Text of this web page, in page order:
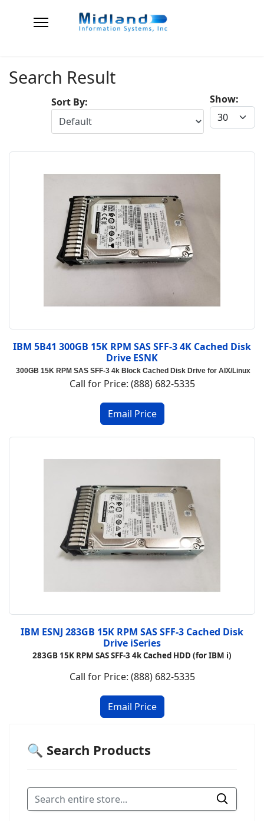
Search Result
Show:
Sort By:
IBM 5B41 300GB 15K RPM SAS SFF-3 4K Cached Disk
Drive ESNK
300GB 15K RPM SAS SFF-3 4k Block Cached Disk Drive for AIX/Linux
Call for Price: (888) 682-5335
IBM ESNJ 283GB 15K RPM SAS SFF-3 Cached Disk
Drive iSeries
283GB 15K RPM SAS SFF-3 4k Cached HDD (for IBM i)
Call for Price: (888) 682-5335
🔍 Search Products